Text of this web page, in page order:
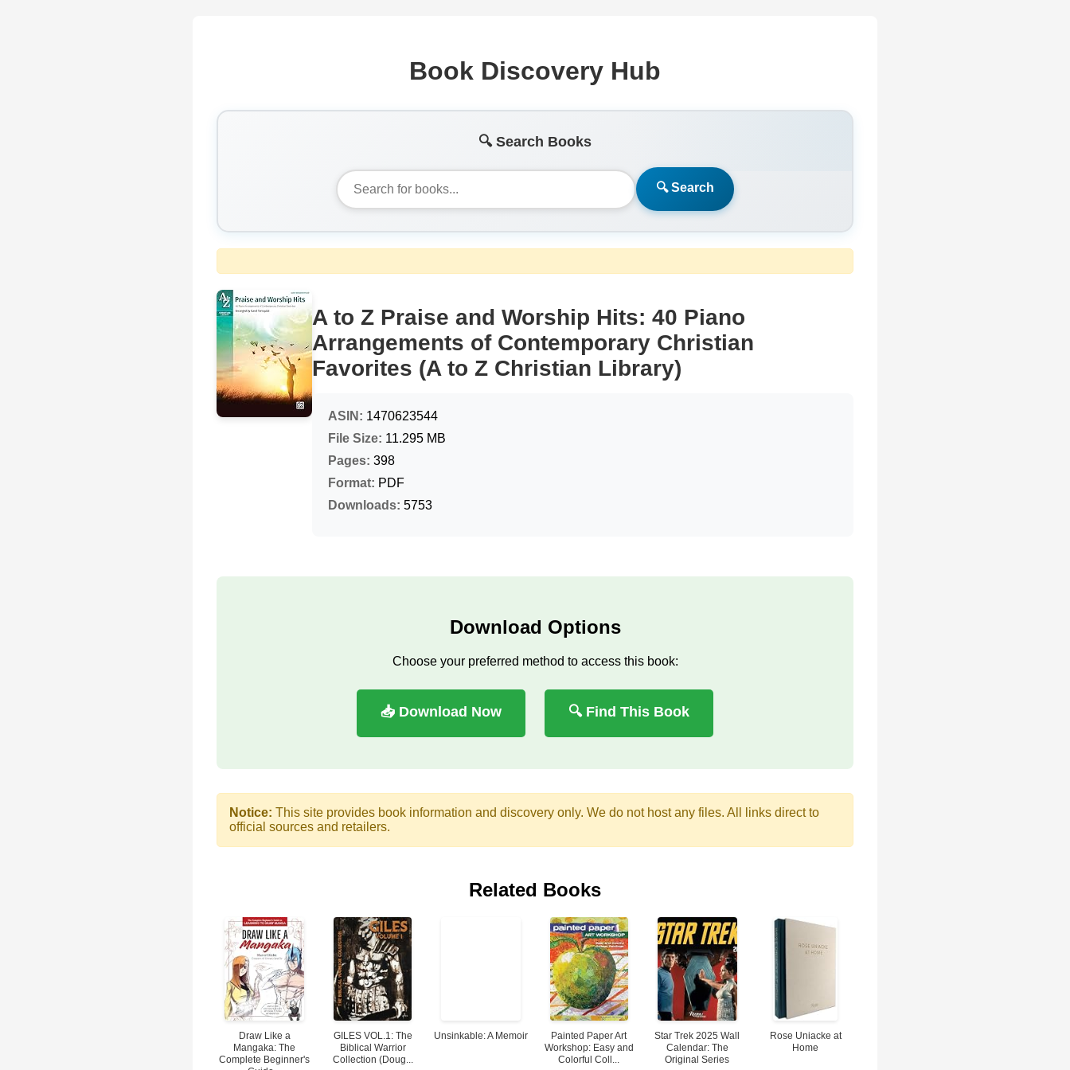
Book Discovery Hub
🔍 Search Books
🔍 Search
A to Z Praise and Worship Hits: 40 Piano
Arrangements of Contemporary Christian
Favorites (A to Z Christian Library)
ASIN: 1470623544
File Size: 11.295 MB
Pages: 398
Format: PDF
Downloads: 5753
Download Options
Choose your preferred method to access this book:
📥 Download Now 🔍 Find This Book
Notice: This site provides book information and discovery only. We do not host any files. All links direct to
official sources and retailers.
Related Books
Draw Like a
Mangaka: The
Complete Beginner's
GILES VOL.1: The
Biblical Warrior
Collection (Doug...
Unsinkable: A Memoir
Painted Paper Art
Workshop: Easy and
Colorful Coll...
Star Trek 2025 Wall
Calendar: The
Original Series
Rose Uniacke at
Home